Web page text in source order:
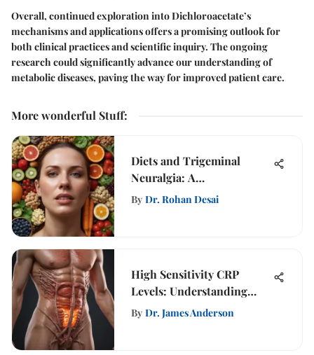
Overall, continued exploration into Dichloroacetate’s
mechanisms and applications offers a promising outlook for
both clinical practices and scientific inquiry. The ongoing
research could significantly advance our understanding of
metabolic diseases, paving the way for improved patient care.
More wonderful Stuff:
Diets and Trigeminal
Neuralgia: A
Comprehensive Study
By Dr. Rohan Desai
High Sensitivity CRP
Levels: Understanding
Their Significance
By Dr. James Anderson